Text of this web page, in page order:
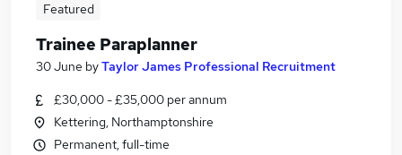
Featured
Trainee Paraplanner
30 June byTaylor James Professional Recruitment
£30,000 - £35,000 per annum
Kettering, Northamptonshire
Permanent, full-time